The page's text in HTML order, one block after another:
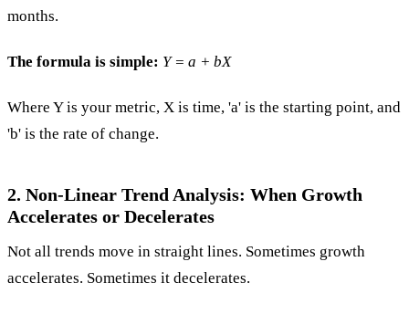
months.
The formula is simple: Y = a + bX
Where Y is your metric, X is time, 'a' is the starting point, and
'b' is the rate of change.
2. Non-Linear Trend Analysis: When Growth
Accelerates or Decelerates
Not all trends move in straight lines. Sometimes growth
accelerates. Sometimes it decelerates.